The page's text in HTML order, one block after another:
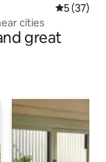
5 out of 5
5 (37)
cities
great